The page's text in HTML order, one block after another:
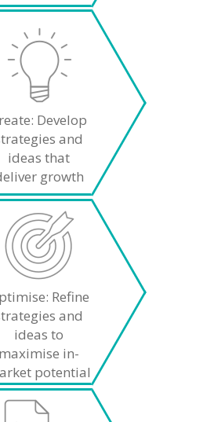
Develop
and
ideas that
growth
Refine
and
ideas to
maximise in-
potential